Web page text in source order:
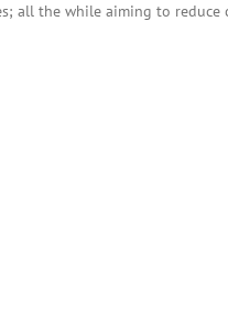
all the while aiming to